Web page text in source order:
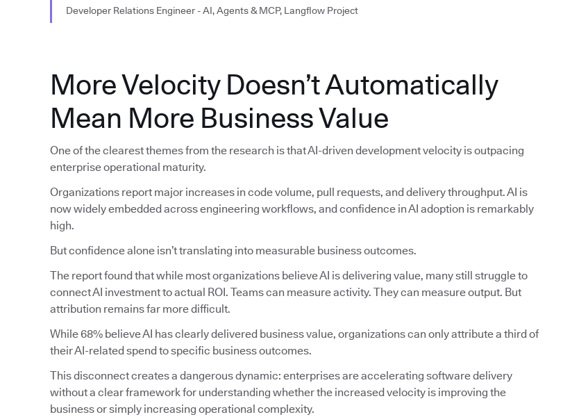
Developer Relations Engineer - AI, Agents & MCP, Langflow Project
More Velocity Doesn’t Automatically
Mean More Business Value
One of the clearest themes from the research is that AI-driven development velocity is outpacing
enterprise operational maturity.
Organizations report major increases in code volume, pull requests, and delivery throughput. AI is
now widely embedded across engineering workflows, and confidence in AI adoption is remarkably
high.
But confidence alone isn’t translating into measurable business outcomes.
The report found that while most organizations believe AI is delivering value, many still struggle to
connect AI investment to actual ROI. Teams can measure activity. They can measure output. But
attribution remains far more difficult.
While 68% believe AI has clearly delivered business value, organizations can only attribute a third of
their AI-related spend to specific business outcomes.
This disconnect creates a dangerous dynamic: enterprises are accelerating software delivery
without a clear framework for understanding whether the increased velocity is improving the
business or simply increasing operational complexity.